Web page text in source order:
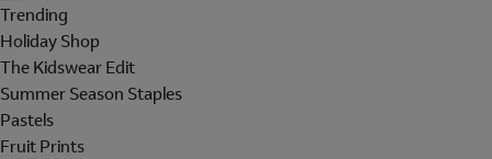
Trending
Holiday Shop
The Kidswear Edit
Summer Season Staples
Pastels
Fruit Prints